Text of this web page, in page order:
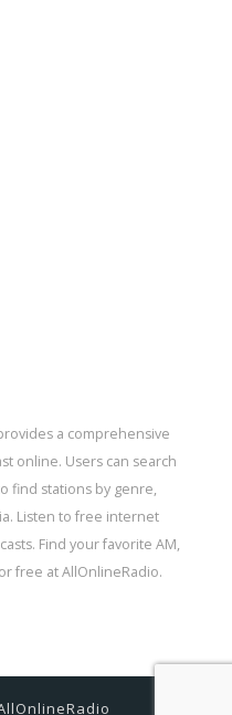
a comprehensive
online. Users can search
find stations by genre,
Listen to free internet
Find your favorite AM,
free at AllOnlineRadio.